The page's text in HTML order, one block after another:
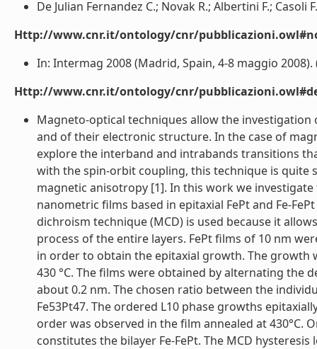
De Julian Fernandez C.; Novak R.; Albertini F.; Casoli
Http://www.cnr.it/ontology/cnr/
In: Intermag 2008 (Madrid, Spain, 4-8 maggio 2008).
Http://www.cnr.it/ontology/cnr/
Magneto-optical techniques allow the
and of their electronic structure. In the case of
explore the interband and intrabands transitions
with the spin-orbit coupling, this technique is quite
magnetic anisotropy [1]. In this work we
nanometric films based in epitaxial FePt and Fe-
dichroism technique (MCD) is used because it
process of the entire layers. FePt films of 10 nm
in order to obtain the epitaxial growth. The growth
430 °C. The films were obtained by alternating the
about 0.2 nm. The chosen ratio between the
Fe53Pt47. The ordered L10 phase growths
order was observed in the film annealed at 430°C.
constitutes the bilayer Fe-FePt. The MCD